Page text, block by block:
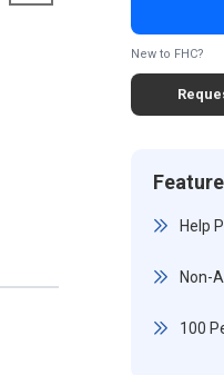
New to FHC?
Help
Non-
100